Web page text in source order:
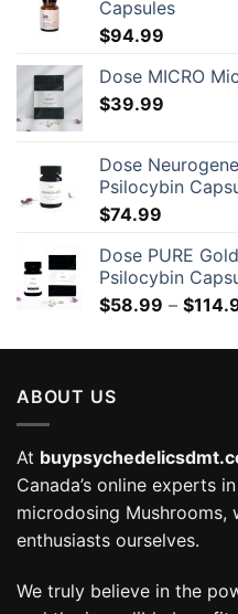
Capsules
$94.99
Dose MICRO
$39.99
Dose
Psilocybin
$74.99
Dose PURE
Psilocybin
$58.99 – $
ABOUT US
At
Canada’s online experts
microdosing Mushrooms,
enthusiasts ourselves.
We truly believe in the